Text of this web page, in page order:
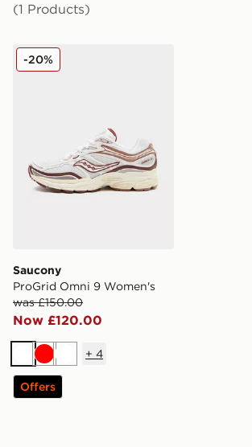
(1 Products)
Saucony ProGrid Omni 9 Women's
Saucony
ProGrid Omni 9 Women's
was £150.00
Now £120.00
-20%
White
RedWhite
+ 4
Offers